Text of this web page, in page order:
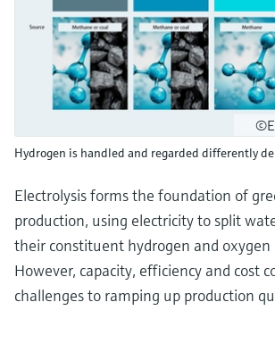
Hydrogen is handled and regarded differently
Electrolysis forms the foundation of
production, using electricity to split
their constituent hydrogen and oxygen
However, capacity, efficiency and cost
challenges to ramping up production